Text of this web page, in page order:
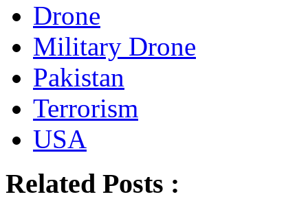
Drone
Military Drone
Pakistan
Terrorism
USA
Related Posts :